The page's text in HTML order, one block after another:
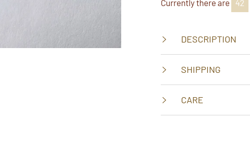
Currently there are
28
DESCRIPTION
SHIPPING
CARE